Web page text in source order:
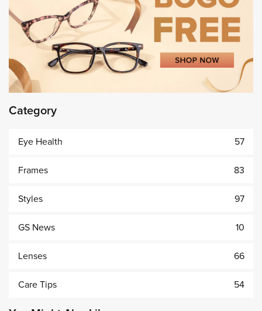
Category
Eye Health 57
Frames 83
Styles 97
GS News 10
Lenses 66
Care Tips 54